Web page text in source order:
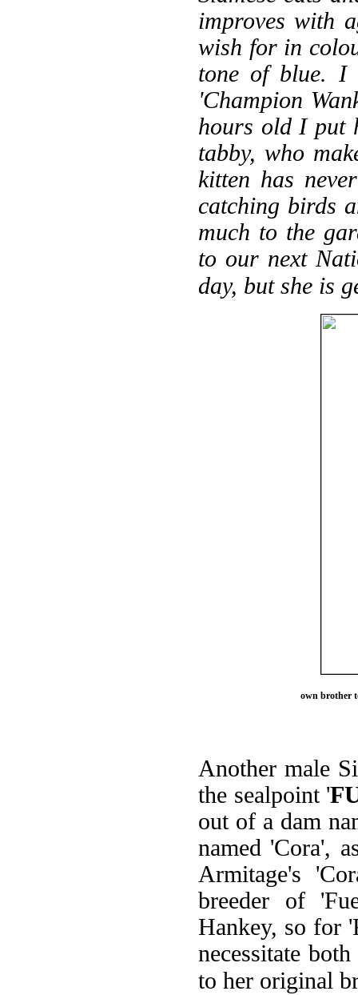
improves with
wish for in
tone of blue. I
'Champion
hours old I put
tabby, who
kitten has
catching birds
much to the
to our next
day, but she is
own brother
Another male
the sealpoint '
out of a dam
named 'Cora',
Armitage's
breeder of
Hankey, so for
necessitate
to her original